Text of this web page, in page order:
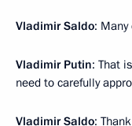
Vladimir Saldo:
Vladimir Putin: That
need to carefully
Vladimir Saldo: